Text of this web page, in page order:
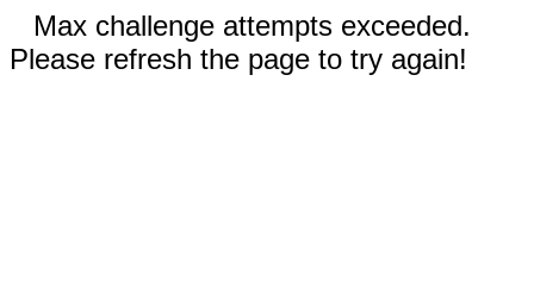
Max challenge attempts exceeded.
Please refresh the page to try again!